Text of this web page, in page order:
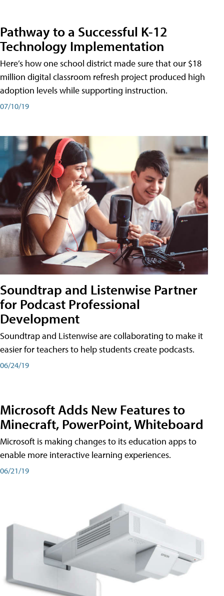
Pathway to a Successful K-12
Technology Implementation
Here’s how one school district made sure that our $18
million digital classroom refresh project produced high
adoption levels while supporting instruction.
07/10/19
Soundtrap and Listenwise Partner
for Podcast Professional
Development
Soundtrap and Listenwise are collaborating to make it
easier for teachers to help students create podcasts.
06/24/19
Microsoft Adds New Features to
Minecraft, PowerPoint, Whiteboard
Microsoft is making changes to its education apps to
enable more interactive learning experiences.
06/21/19